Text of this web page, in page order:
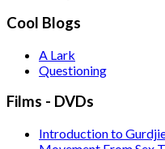
Cool Blogs
A Lark
Questioning
Films - DVDs
Introduction to